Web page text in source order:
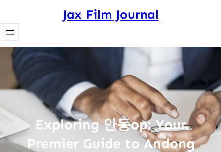
to
content
Jax Film Journal
Exploring 안동op: Your
Premier Guide to Andong